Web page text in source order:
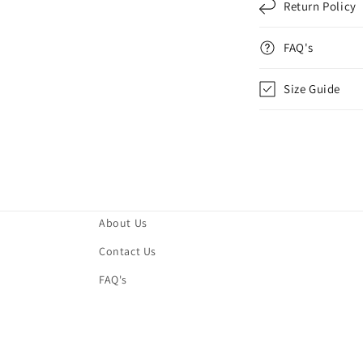
Return Policy
FAQ's
Size Guide
About Us
Contact Us
FAQ's